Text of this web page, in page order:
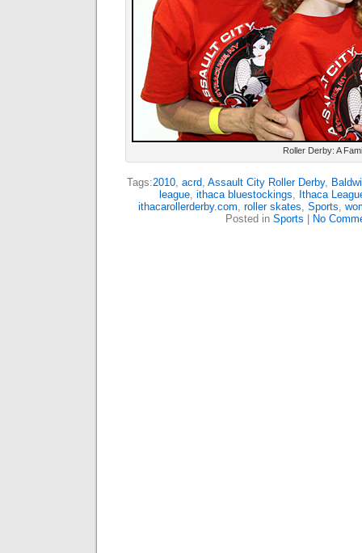
Roller Derby: A
Tags:2010, acrd, Assault City Roller Derby,
league, ithaca bluestockings, Ithaca
ithacarollerderby.com, roller skates, Sports,
Posted in Sports No